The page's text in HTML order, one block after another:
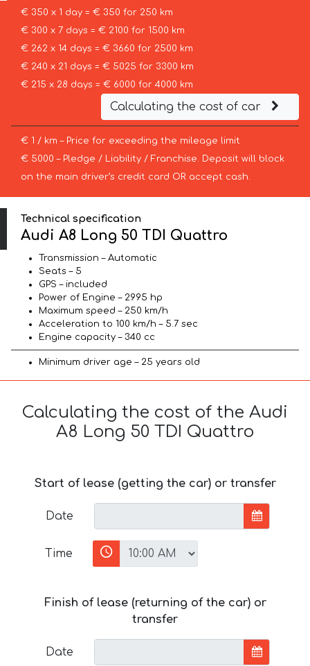
€ 350 x 1 day = € 350 for 250 km
€ 300 x 7 days = € 2100 for 1500 km
€ 262 x 14 days = € 3660 for 2500 km
€ 240 x 21 days = € 5025 for 3300 km
€ 215 x 28 days = € 6000 for 4000 km
Calculating the cost of car
€ 1 / km – Price for exceeding the mileage limit
€ 5000 – Pledge / Liability / Franchise. Deposit will block
on the main driver’s credit card OR accept cash.
Technical specification
Audi A8 Long 50 TDI Quattro
Transmission – Automatic
Seats – 5
GPS – included
Power of Engine – 2995 hp
Maximum speed – 250 km/h
Acceleration to 100 km/h – 5.7 sec
Engine capacity – 340 cc
Minimum driver age – 25 years old
Calculating the cost of the Audi
A8 Long 50 TDI Quattro
Start of lease (getting the car) or transfer
Date
Time
Finish of lease (returning of the car) or
transfer
Date